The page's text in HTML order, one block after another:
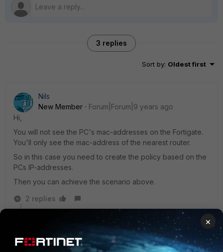
3 replies
Sort by: Oldest first
Nils
New Member
Forum|Forum|9 years ago
Hi,
You will not see the PC's mac-addresses on the Fortigate.
You'll only see the mac-address of the nearest router.
So in this case you need to create the policy based on the
PCs IP-addresses.
Then you can achieve the scenario above.
2 replies
New Member
Forum|Forum|9 years ago
Hi,
×